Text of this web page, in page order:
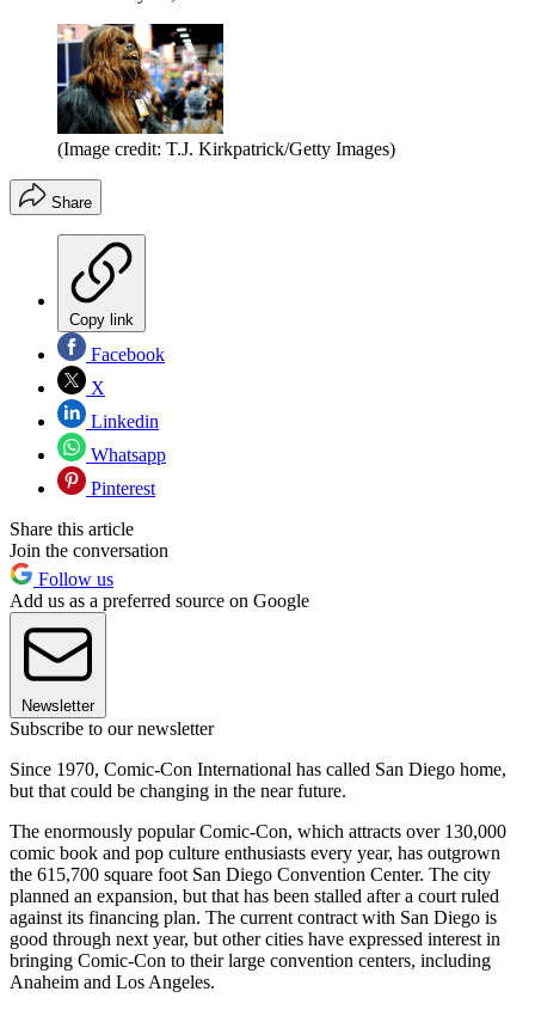
(Image credit: T.J. Kirkpatrick/Getty Images)
Share
Copy link
Facebook
X
Linkedin
Whatsapp
Pinterest
Share this article
Join the conversation
Follow us
Add us as a preferred source on Google
Newsletter
Subscribe to our newsletter
Since 1970, Comic-Con International has called San Diego home,
but that could be changing in the near future.
The enormously popular Comic-Con, which attracts over 130,000
comic book and pop culture enthusiasts every year, has outgrown
the 615,700 square foot San Diego Convention Center. The city
planned an expansion, but that has been stalled after a court ruled
against its financing plan. The current contract with San Diego is
good through next year, but other cities have expressed interest in
bringing Comic-Con to their large convention centers, including
Anaheim and Los Angeles.